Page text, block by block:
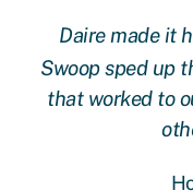
Daire made it
Swoop sped up
that worked to